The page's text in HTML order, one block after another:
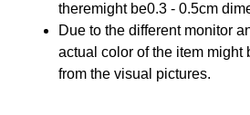
theremight be0.3 - 0.5cm
Due to the different monitor
actual color of the item might
from the visual pictures.